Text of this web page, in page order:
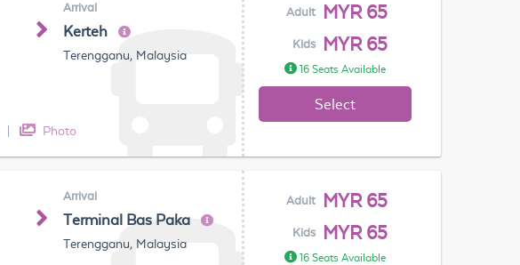
Arrival
Kerteh
Terengganu, Malaysia
Photo
Adult MYR 65
Kids MYR 65
16 Seats Available
Select
Arrival
Terminal Bas Paka
Terengganu, Malaysia
Adult MYR 65
Kids MYR 65
16 Seats Available